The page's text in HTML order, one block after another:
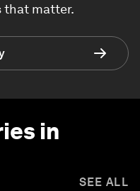
that matter.
in
SEE ALL